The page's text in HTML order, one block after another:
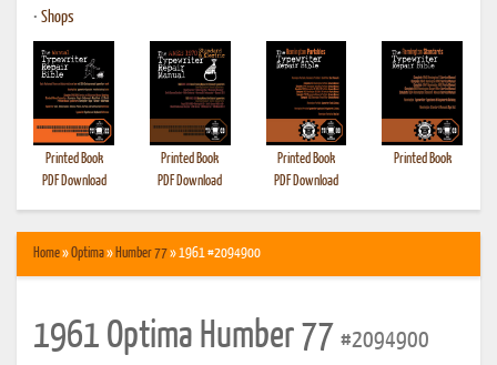
• Shops
Printed Book
PDF Download
Printed Book
PDF Download
Printed Book
PDF Download
Printed Book
Home»Optima» Humber 77» 1961 #2094900
1961 Optima Humber 77 #2094900